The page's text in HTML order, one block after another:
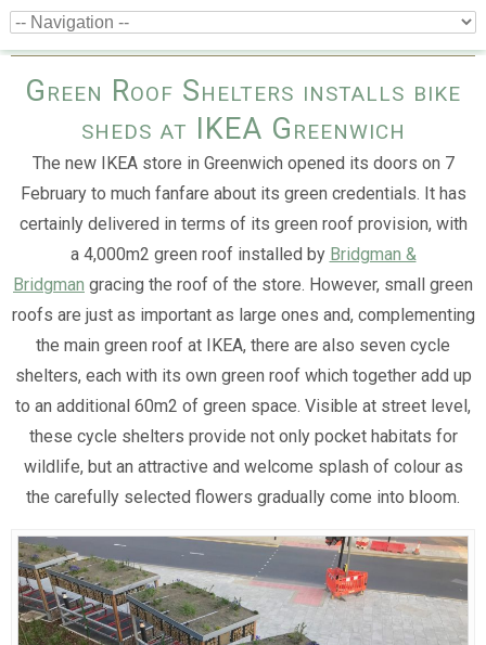
Green Roof Shelters installs bike
sheds at IKEA Greenwich
The new IKEA store in Greenwich opened its doors on 7
February to much fanfare about its green credentials. It has
certainly delivered in terms of its green roof provision, with
a 4,000m2 green roof installed by Bridgman &
Bridgman gracing the roof of the store. However, small green
roofs are just as important as large ones and, complementing
the main green roof at IKEA, there are also seven cycle
shelters, each with its own green roof which together add up
to an additional 60m2 of green space. Visible at street level,
these cycle shelters provide not only pocket habitats for
wildlife, but an attractive and welcome splash of colour as
the carefully selected flowers gradually come into bloom.